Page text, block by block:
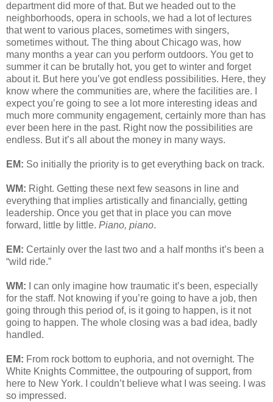
department did more of that. But we headed out to the
neighborhoods, opera in schools, we had a lot of lectures
that went to various places, sometimes with singers,
sometimes without. The thing about Chicago was, how
many months a year can you perform outdoors. You get to
summer it can be brutally hot, you get to winter and forget
about it. But here you’ve got endless possibilities. Here, they
know where the communities are, where the facilities are. I
expect you’re going to see a lot more interesting ideas and
much more community engagement, certainly more than has
ever been here in the past. Right now the possibilities are
endless. But it’s all about the money in many ways.
EM: So initially the priority is to get everything back on track.
WM: Right. Getting these next few seasons in line and
everything that implies artistically and financially, getting
leadership. Once you get that in place you can move
forward, little by little. Piano, piano.
EM: Certainly over the last two and a half months it’s been a
“wild ride.”
WM: I can only imagine how traumatic it’s been, especially
for the staff. Not knowing if you’re going to have a job, then
going through this period of, is it going to happen, is it not
going to happen. The whole closing was a bad idea, badly
handled.
EM: From rock bottom to euphoria, and not overnight. The
White Knights Committee, the outpouring of support, from
here to New York. I couldn’t believe what I was seeing. I was
so impressed.